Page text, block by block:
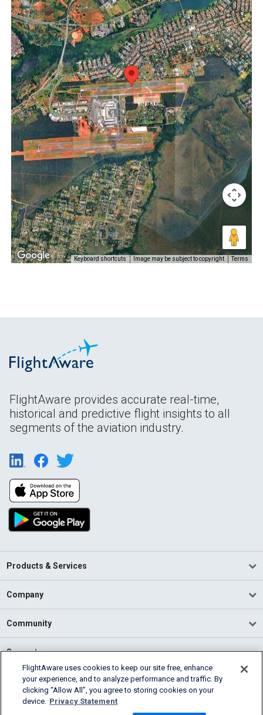
Keyboard shortcuts Image may be subject to copyright Terms
FlightAware provides accurate real-time,
historical and predictive flight insights to all
segments of the aviation industry.
Products & Services
Company
Community
Support
English (USA)
2026 FlightAware
FlightAware uses cookies to keep our site free, enhance
your experience, and to analyze performance and traffic. By
clicking “Allow All”, you agree to storing cookies on your
device. Privacy Statement